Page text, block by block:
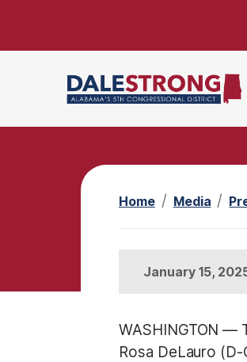
i
Home Media
January 15,
WASHINGTON —
Rosa DeLauro